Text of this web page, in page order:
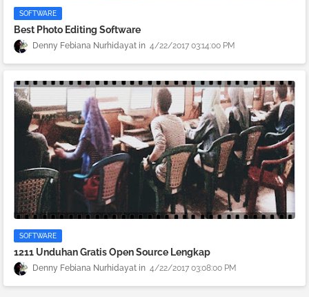
SOFTWARE
Best Photo Editing Software
Denny Febiana Nurhidayat 4/22/2017 03:14:00 PM
SOFTWARE
1211 Unduhan Gratis Open Source Lengkap
Denny Febiana Nurhidayat 4/22/2017 03:08:00 PM